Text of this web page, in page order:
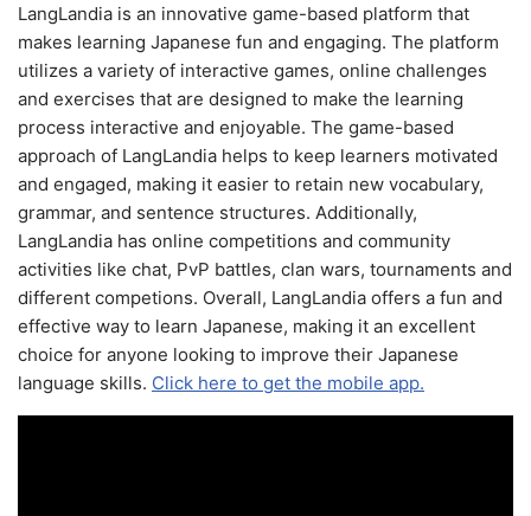
LangLandia is an innovative game-based platform that
makes learning Japanese fun and engaging. The platform
utilizes a variety of interactive games, online challenges
and exercises that are designed to make the learning
process interactive and enjoyable. The game-based
approach of LangLandia helps to keep learners motivated
and engaged, making it easier to retain new vocabulary,
grammar, and sentence structures. Additionally,
LangLandia has online competitions and community
activities like chat, PvP battles, clan wars, tournaments and
different competions. Overall, LangLandia offers a fun and
effective way to learn Japanese, making it an excellent
choice for anyone looking to improve their Japanese
language skills. Click here to get the mobile app.